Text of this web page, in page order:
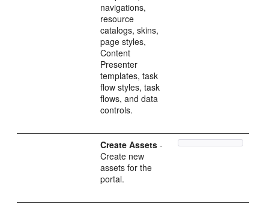
navigations,
resource
catalogs, skins,
page styles,
Content
Presenter
templates, task
flow styles, task
flows, and data
controls.
Create Assets -
Create new
assets for the
portal.